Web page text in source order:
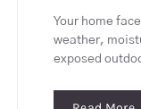
Your home
weather,
exposed